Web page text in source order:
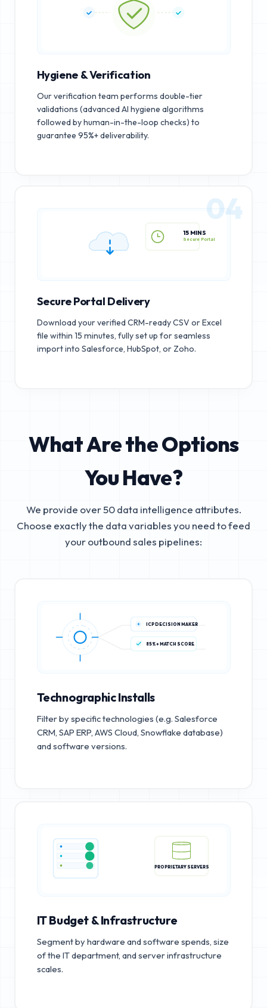
Hygiene & Verification
Our verification team performs double-tier
validations (advanced AI hygiene algorithms
followed by human-in-the-loop checks) to
guarantee 95%+ deliverability.
15 MINS
04
Secure Portal Delivery
Download your verified CRM-ready CSV or Excel
file within 15 minutes, fully set up for seamless
import into Salesforce, HubSpot, or Zoho.
What Are the Options
You Have?
We provide over 50 data intelligence attributes.
Choose exactly the data variables you need to feed
your outbound sales pipelines:
ICP DECISION MAKER
85%+ MATCH SCORE
Technographic Installs
Filter by specific technologies (e.g. Salesforce
CRM, SAP ERP, AWS Cloud, Snowflake database)
and software versions.
PROPRIETARY SERVERS
IT Budget & Infrastructure
Segment by hardware and software spends, size
of the IT department, and server infrastructure
scales.